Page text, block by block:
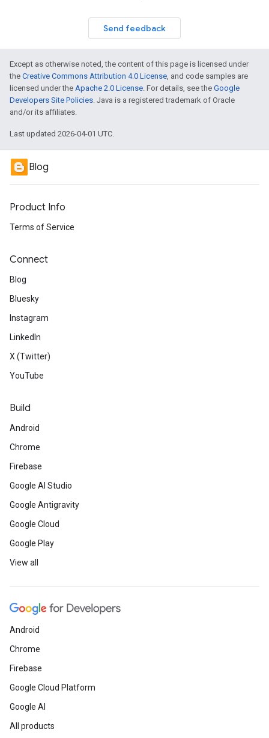
Send feedback
Except as otherwise noted, the content of this page is licensed under
the Creative Commons Attribution 4.0 License, and code samples are
licensed under the Apache 2.0 License. For details, see the Google
Developers Site Policies. Java is a registered trademark of Oracle
and/or its affiliates.
Last updated 2026-04-01 UTC.
Blog
Product Info
Terms of Service
Connect
Blog
Bluesky
Instagram
LinkedIn
X (Twitter)
YouTube
Build
Android
Chrome
Firebase
Google AI Studio
Google Antigravity
Google Cloud
Google Play
View all
Android
Chrome
Firebase
Google Cloud Platform
Google AI
All products